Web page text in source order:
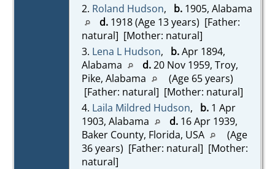
2. Roland Hudson, b.1905, Alabama
d.1918 (Age 13 years) [Father:
natural] [Mother: natural]
3. Lena L Hudson, b.Apr 1894,
Alabama
d.20 Nov 1959, Troy,
Pike, Alabama
(Age 65 years)
[Father: natural] [Mother: natural]
4. Laila Mildred Hudson, b.1 Apr
1903, Alabama
d.16 Apr 1939,
Baker County, Florida, USA
(Age
36 years) [Father: natural] [Mother:
natural]